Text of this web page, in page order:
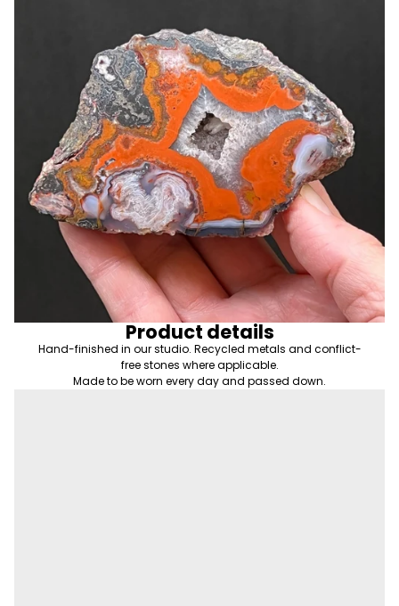
Product details
Hand-finished in our studio. Recycled metals and conflict-
free stones where applicable.
Made to be worn every day and passed down.